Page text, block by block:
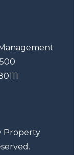
Property